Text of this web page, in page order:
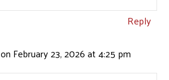
Reply
on February 23, 2026 at 4:25 pm